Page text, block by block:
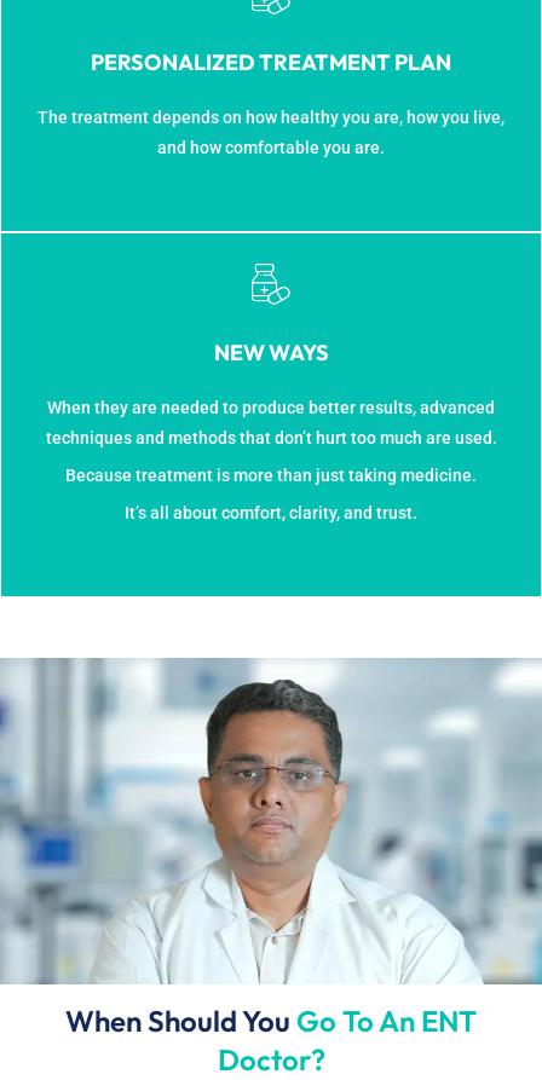
PERSONALIZED TREATMENT PLAN
The treatment depends on how healthy you are, how you live,
and how comfortable you are.
NEW WAYS
When they are needed to produce better results, advanced
techniques and methods that don’t hurt too much are used.
Because treatment is more than just taking medicine.
It’s all about comfort, clarity, and trust.
When Should You Go To An ENT
Doctor?